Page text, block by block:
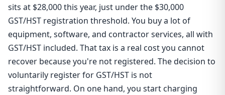
sits at $28,000 this year, just under the $30,000
GST/HST registration threshold. You buy a lot of
equipment, software, and contractor services, all with
GST/HST included. That tax is a real cost you cannot
recover because you're not registered. The decision to
voluntarily register for GST/HST is not
straightforward. On one hand, you start charging